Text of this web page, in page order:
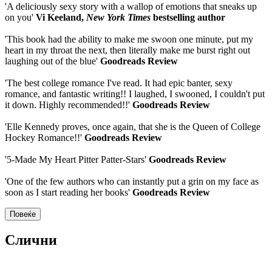
'A deliciously sexy story with a wallop of emotions that sneaks up
on you' Vi Keeland, New York Times bestselling author
'This book had the ability to make me swoon one minute, put my
heart in my throat the next, then literally make me burst right out
laughing out of the blue' Goodreads Review
'The best college romance I've read. It had epic banter, sexy
romance, and fantastic writing!! I laughed, I swooned, I couldn't put
it down. Highly recommended!!' Goodreads Review
'Elle Kennedy proves, once again, that she is the Queen of College
Hockey Romance!!' Goodreads Review
'5-Made My Heart Pitter Patter-Stars' Goodreads Review
'One of the few authors who can instantly put a grin on my face as
soon as I start reading her books' Goodreads Review
Повеќе
Слични